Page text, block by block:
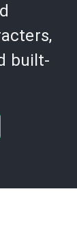
built-